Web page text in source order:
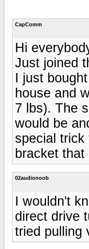
CapComm
Hi
Just joined
I just
house and
7 lbs). The
would be
special trick
bracket
02audionoob
I wouldn't
direct drive
tried pulling